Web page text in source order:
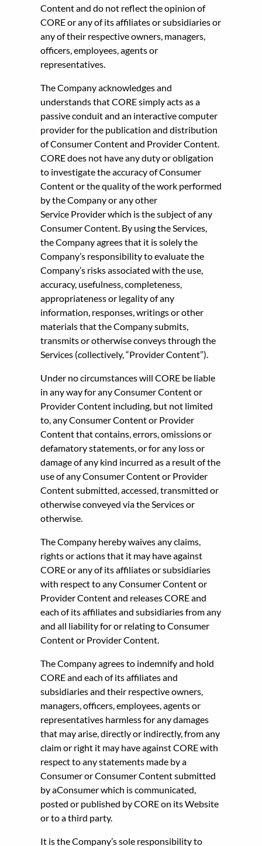
Content and do not reflect the opinion of
CORE or any of its affiliates or subsidiaries or
any of their respective owners, managers,
officers, employees, agents or
representatives.
The Company acknowledges and
understands that CORE simply acts as a
passive conduit and an interactive computer
provider for the publication and distribution
of Consumer Content and Provider Content.
CORE does not have any duty or obligation
to investigate the accuracy of Consumer
Content or the quality of the work performed
by the Company or any other
Service Provider which is the subject of any
Consumer Content. By using the Services,
the Company agrees that it is solely the
Company’s responsibility to evaluate the
Company’s risks associated with the use,
accuracy, usefulness, completeness,
appropriateness or legality of any
information, responses, writings or other
materials that the Company submits,
transmits or otherwise conveys through the
Services (collectively, “Provider Content”).
Under no circumstances will CORE be liable
in any way for any Consumer Content or
Provider Content including, but not limited
to, any Consumer Content or Provider
Content that contains, errors, omissions or
defamatory statements, or for any loss or
damage of any kind incurred as a result of the
use of any Consumer Content or Provider
Content submitted, accessed, transmitted or
otherwise conveyed via the Services or
otherwise.
The Company hereby waives any claims,
rights or actions that it may have against
CORE or any of its affiliates or subsidiaries
with respect to any Consumer Content or
Provider Content and releases CORE and
each of its affiliates and subsidiaries from any
and all liability for or relating to Consumer
Content or Provider Content.
The Company agrees to indemnify and hold
CORE and each of its affiliates and
subsidiaries and their respective owners,
managers, officers, employees, agents or
representatives harmless for any damages
that may arise, directly or indirectly, from any
claim or right it may have against CORE with
respect to any statements made by a
Consumer or Consumer Content submitted
by aConsumer which is communicated,
posted or published by CORE on its Website
or to a third party.
It is the Company’s sole responsibility to